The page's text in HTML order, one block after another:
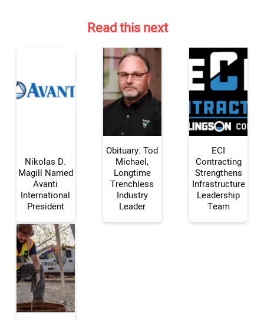
Your Name:
Your Email Address:
Your Website Address:
Read this next
Nikolas D.
Magill Named
Avanti
International
President
Obituary: Tod
Michael,
Longtime
Trenchless
Industry
Leader
ECI
Contracting
Strengthens
Infrastructure
Leadership
Team